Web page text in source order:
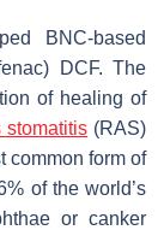
BNC-based
DCF. The
of healing of
stomatitis (RAS)
common form of
of the world’s
or canker